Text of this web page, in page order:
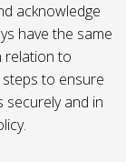
acknowledge
have the same
relation to
to ensure
and in